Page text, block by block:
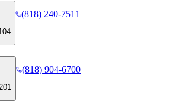
(818) 240-7511
(818) 904-6700